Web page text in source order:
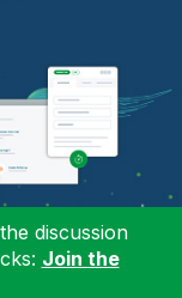
discussion
Join the